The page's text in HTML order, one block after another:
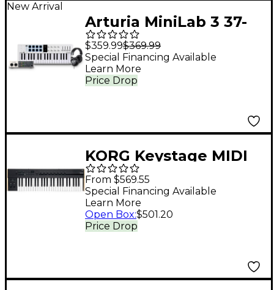
New Arrival
Arturia MiniLab 3 37-
Key Controller Bundle
With Universal Audio
Volt 2 Interface and
White
$359.99$369.99
Price Drop
Special Financing Available
Learn More
KORG Keystage MIDI
Keyboard Controller
With Polyphonic
Aftertouch - 49 Key
From $569.55
Price Drop
Special Financing Available
Learn More
Open Box:$501.20